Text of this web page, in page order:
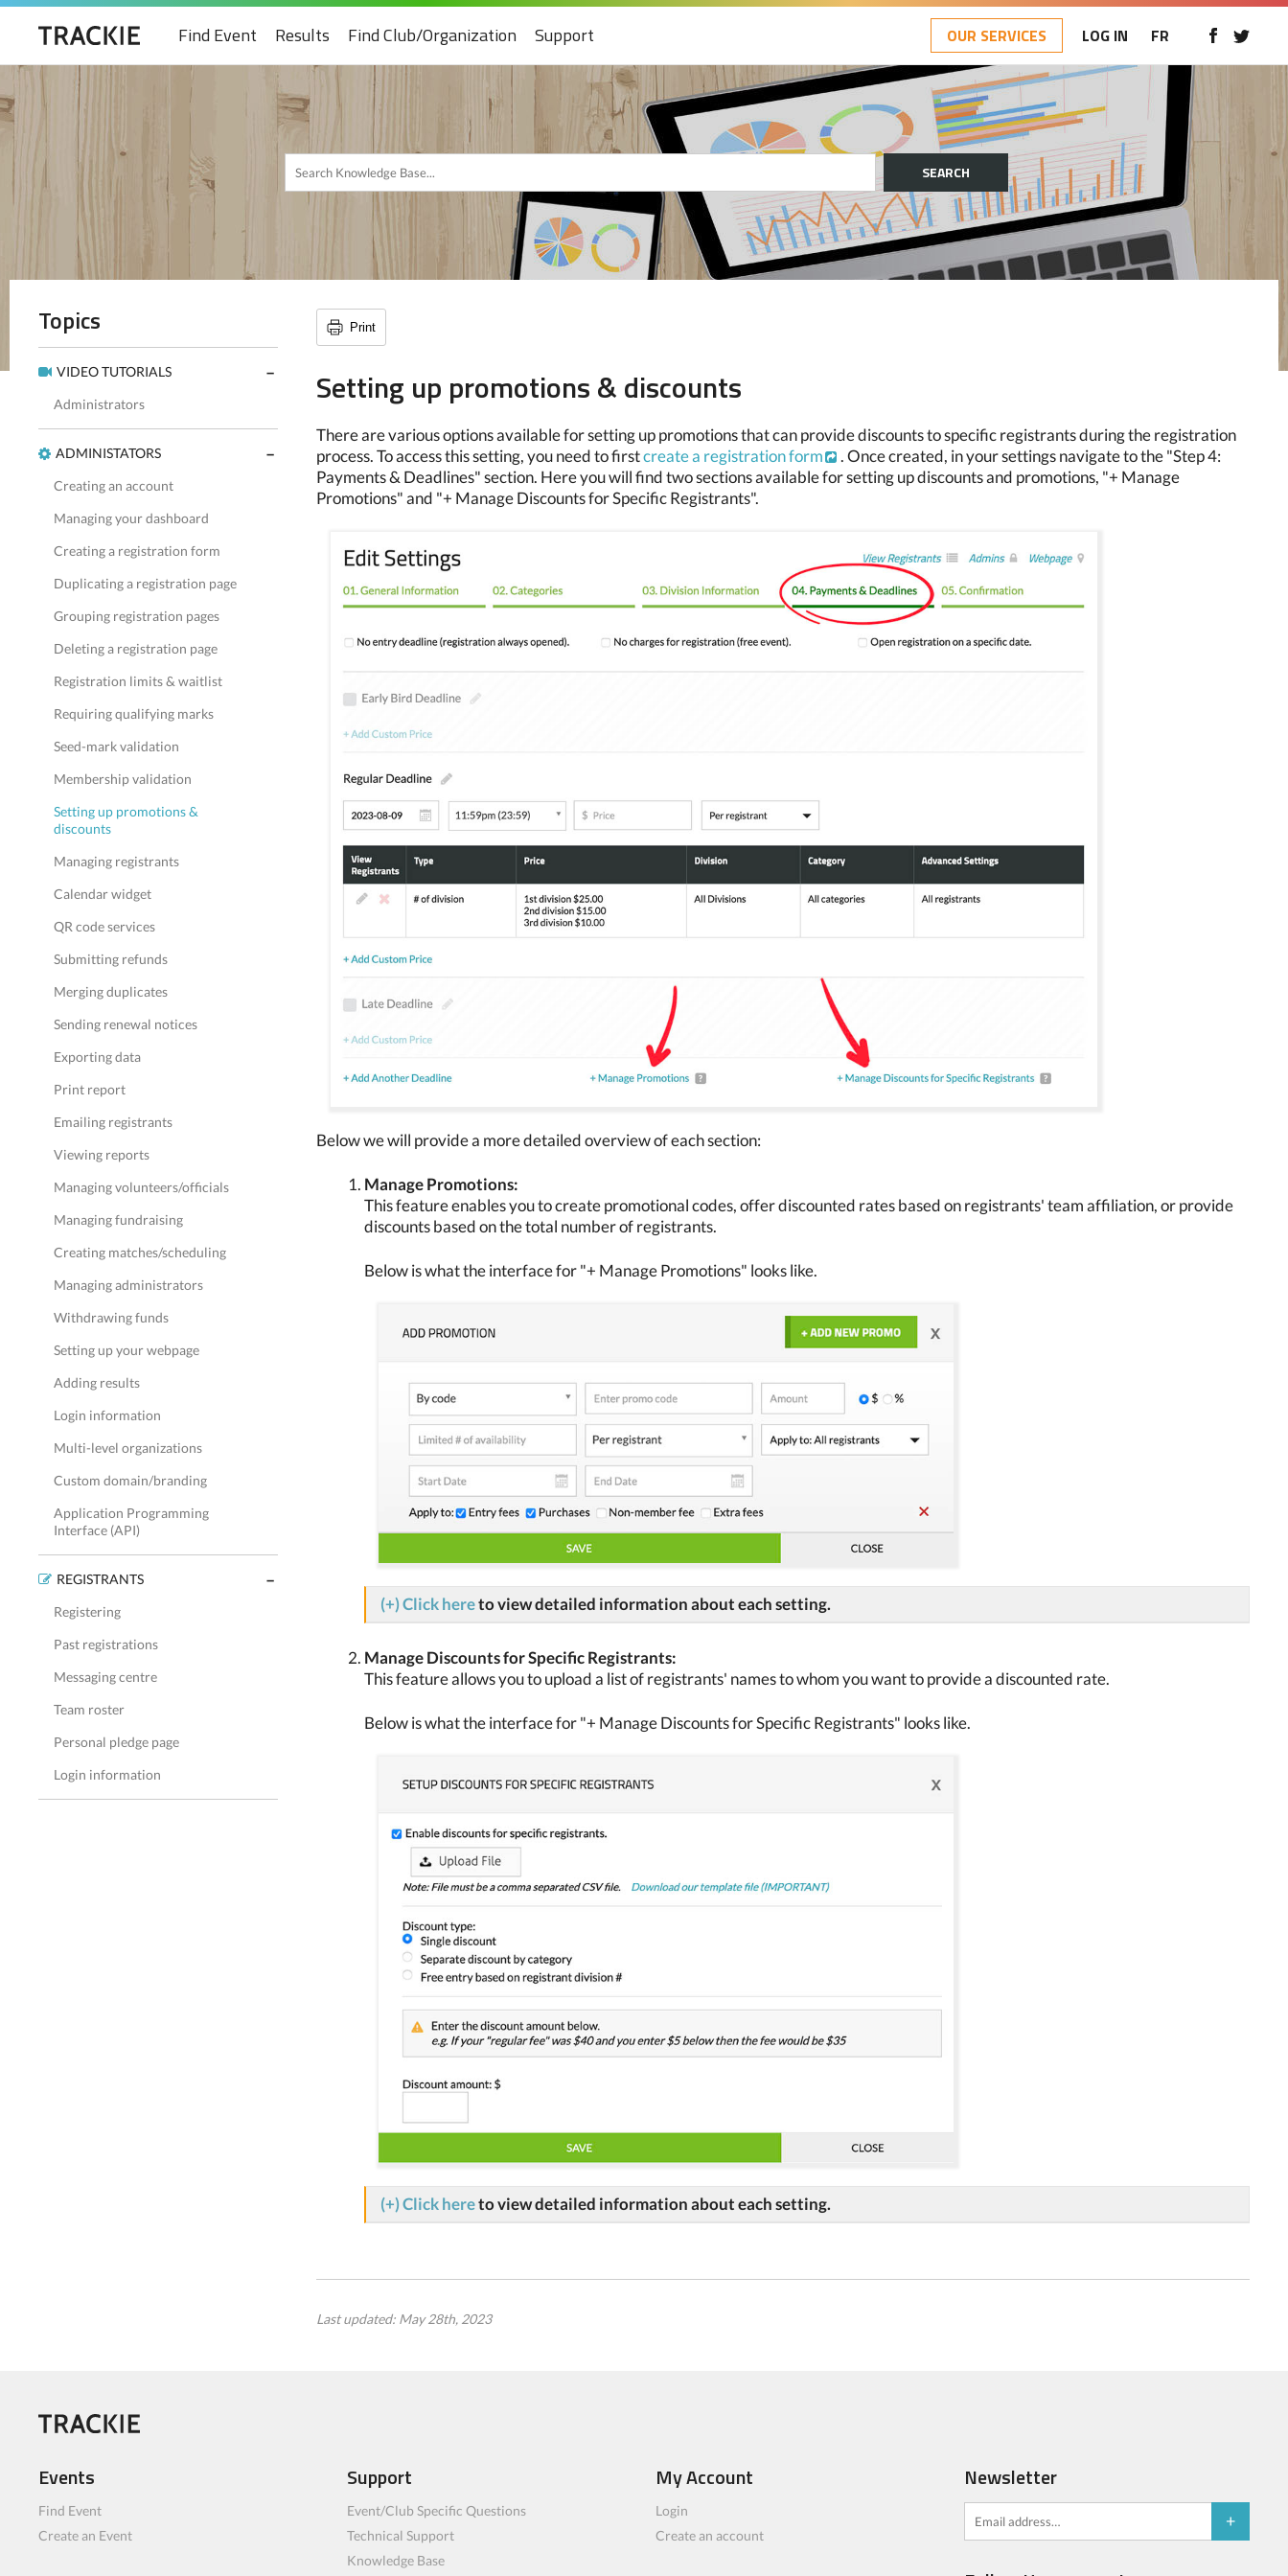
Find Event Results Find Club/Organization Support OUR SERVICES LOG IN FR
SEARCH
Topics
VIDEO TUTORIALS
Administrators
ADMINISTATORS
Creating an account
Managing your dashboard
Creating a registration form
Duplicating a registration page
Grouping registration pages
Deleting a registration page
Registration limits & waitlist
Requiring qualifying marks
Seed-mark validation
Membership validation
Setting up promotions &
discounts
Managing registrants
Calendar widget
QR code services
Submitting refunds
Merging duplicates
Sending renewal notices
Exporting data
Print report
Emailing registrants
Viewing reports
Managing volunteers/officials
Managing fundraising
Creating matches/scheduling
Managing administrators
Withdrawing funds
Setting up your webpage
Adding results
Login information
Multi-level organizations
Custom domain/branding
Application Programming
Interface (API)
REGISTRANTS
Registering
Past registrations
Messaging centre
Team roster
Personal pledge page
Login information
Print
Setting up promotions & discounts
There are various options available for setting up promotions that can provide discounts to specific registrants during the registration
process. To access this setting, you need to firstcreate a registration form
. Once created, in your settings navigate to the "Step 4:
Payments & Deadlines" section. Here you will find two sections available for setting up discounts and promotions, "+ Manage
Promotions" and "+ Manage Discounts for Specific Registrants".
Below we will provide a more detailed overview of each section:
Manage Promotions:
This feature enables you to create promotional codes, offer discounted rates based on registrants' team affiliation, or provide
discounts based on the total number of registrants.
Below is what the interface for "+ Manage Promotions" looks like.
(+) Click hereto view detailed information about each setting.
Manage Discounts for Specific Registrants:
This feature allows you to upload a list of registrants' names to whom you want to provide a discounted rate.
Below is what the interface for "+ Manage Discounts for Specific Registrants" looks like.
(+) Click hereto view detailed information about each setting.
Last updated: May 28th, 2023
Events
Find Event
Create an Event
Support
Event/Club Specific Questions
Technical Support
Knowledge Base
My Account
Login
Create an account
Newsletter